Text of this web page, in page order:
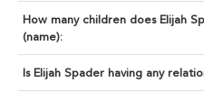
How many children does Elijah
(name):
Is Elijah Spader having any